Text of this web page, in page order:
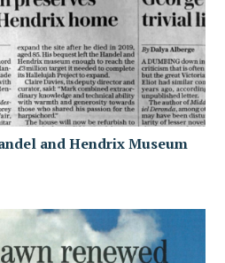
and Hendrix Museum